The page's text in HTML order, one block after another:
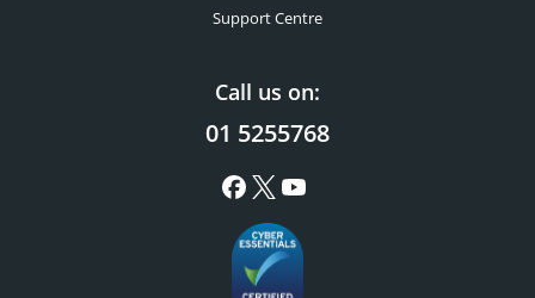
Support Centre
Call us on:
01 5255768